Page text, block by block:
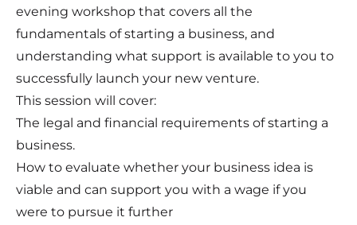
evening workshop that covers all the
fundamentals of starting a business, and
understanding what support is available to you to
successfully launch your new venture.
This session will cover:
The legal and financial requirements of starting a
business.
How to evaluate whether your business idea is
viable and can support you with a wage if you
were to pursue it further